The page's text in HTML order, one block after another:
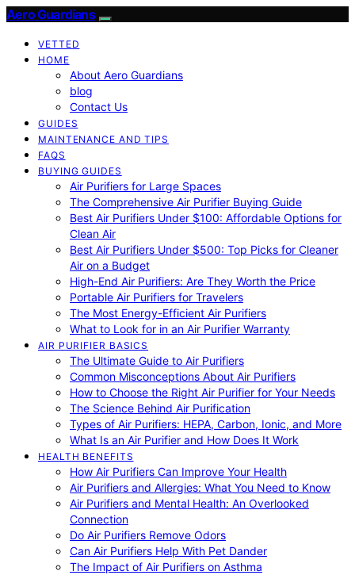
Aero Guardians
VETTED
HOME
About Aero Guardians
blog
Contact Us
GUIDES
MAINTENANCE AND TIPS
FAQS
BUYING GUIDES
Air Purifiers for Large Spaces
The Comprehensive Air Purifier Buying Guide
Best Air Purifiers Under $100: Affordable Options for
Clean Air
Best Air Purifiers Under $500: Top Picks for Cleaner
Air on a Budget
High-End Air Purifiers: Are They Worth the Price
Portable Air Purifiers for Travelers
The Most Energy-Efficient Air Purifiers
What to Look for in an Air Purifier Warranty
AIR PURIFIER BASICS
The Ultimate Guide to Air Purifiers
Common Misconceptions About Air Purifiers
How to Choose the Right Air Purifier for Your Needs
The Science Behind Air Purification
Types of Air Purifiers: HEPA, Carbon, Ionic, and More
What Is an Air Purifier and How Does It Work
HEALTH BENEFITS
How Air Purifiers Can Improve Your Health
Air Purifiers and Allergies: What You Need to Know
Air Purifiers and Mental Health: An Overlooked
Connection
Do Air Purifiers Remove Odors
Can Air Purifiers Help With Pet Dander
The Impact of Air Purifiers on Asthma